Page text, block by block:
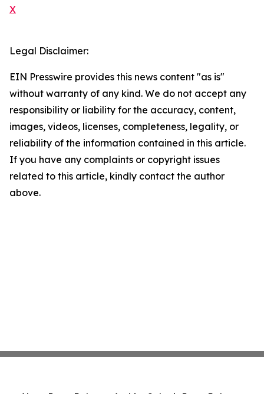
X
Legal Disclaimer:
EIN Presswire provides this news content "as is"
without warranty of any kind. We do not accept any
responsibility or liability for the accuracy, content,
images, videos, licenses, completeness, legality, or
reliability of the information contained in this article.
If you have any complaints or copyright issues
related to this article, kindly contact the author
above.